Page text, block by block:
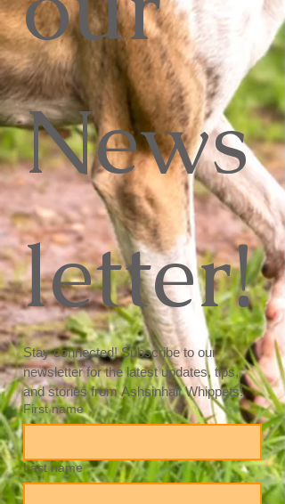
News
letter!
Stay connected! Subscribe to our
newsletter for the latest updates, tips,
and stories from Ashsinhalt Whippets!
First name
Last name